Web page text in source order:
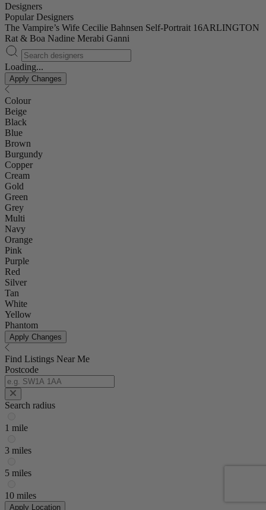
Designers
Popular Designers
The Vampire’s Wife Cecilie Bahnsen Self-Portrait 16ARLINGTON
Rat & Boa Nadine Merabi Ganni
Loading...
Apply Changes
Colour
Beige
Black
Blue
Brown
Burgundy
Copper
Cream
Gold
Green
Grey
Multi
Navy
Orange
Pink
Purple
Red
Silver
Tan
White
Yellow
Phantom
Apply Changes
Find Listings Near Me
Postcode
Search radius
1 mile
3 miles
5 miles
10 miles
Apply Location